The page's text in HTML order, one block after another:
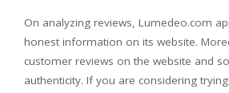
On analyzing reviews, Lumedeo.com
honest information on its website.
customer reviews on the website and
authenticity. If you are considering